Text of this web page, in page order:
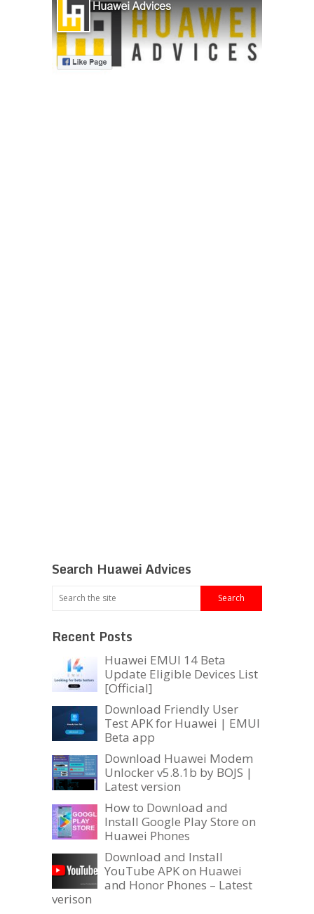
Search Huawei Advices
Recent Posts
Huawei EMUI 14 Beta
Update Eligible Devices List
[Official]
Download Friendly User
Test APK for Huawei | EMUI
Beta app
Download Huawei Modem
Unlocker v5.8.1b by BOJS |
Latest version
How to Download and
Install Google Play Store on
Huawei Phones
Download and Install
YouTube APK on Huawei
and Honor Phones – Latest
verison